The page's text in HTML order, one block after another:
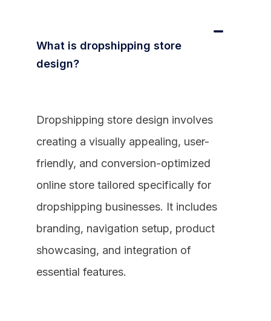
What is dropshipping store
design?
Dropshipping store design involves
creating a visually appealing, user-
friendly, and conversion-optimized
online store tailored specifically for
dropshipping businesses. It includes
branding, navigation setup, product
showcasing, and integration of
essential features.